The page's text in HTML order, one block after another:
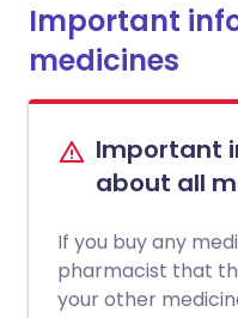
Important
medicines
Important
about all
If you buy any
pharmacist that
your other